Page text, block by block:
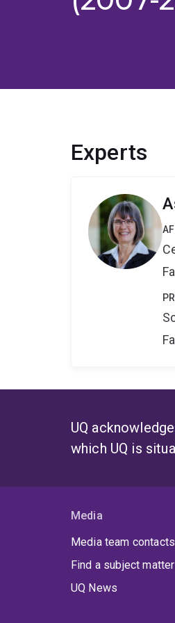
Experts
UQ
which UQ is
Media
Media team contacts
Find a subject
UQ News